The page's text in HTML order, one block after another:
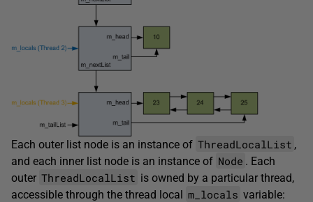
Each outer list node is an instance of ThreadLocalList ,
and each inner list node is an instance of Node . Each
outer ThreadLocalList is owned by a particular thread,
accessible through the thread local m_locals variable: